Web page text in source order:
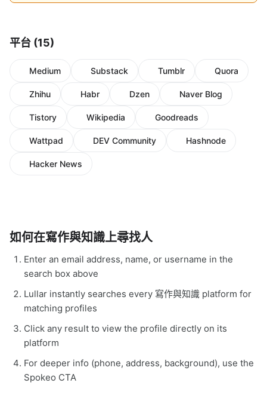
平台 (15)
Medium Substack Tumblr Quora
Zhihu Habr Dzen Naver Blog
Tistory Wikipedia Goodreads
Wattpad DEV Community Hashnode
Hacker News
如何在寫作與知識上尋找人
Enter an email address, name, or username in the
search box above
Lullar instantly searches every 寫作與知識 platform for
matching profiles
Click any result to view the profile directly on its
platform
For deeper info (phone, address, background), use the
Spokeo CTA